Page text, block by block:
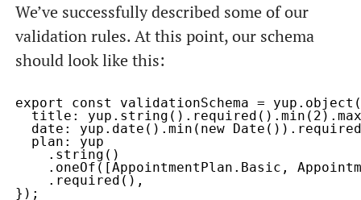
We’ve successfully described some of our
validation rules. At this point, our schema
should look like this:
export const validationSchema =
title:
date: yup.date().min(new
  plan: yup
    .string()
.oneOf([AppointmentPlan.Basic,
    .required(),